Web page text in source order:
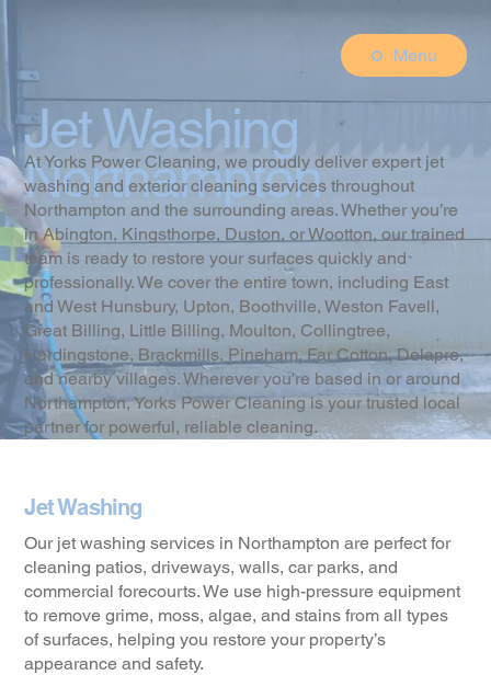
Menu
Jet Washing
Northampton
At Yorks Power Cleaning, we proudly deliver expert jet
washing and exterior cleaning services throughout
Northampton and the surrounding areas. Whether you’re
in Abington, Kingsthorpe, Duston, or Wootton, our trained
team is ready to restore your surfaces quickly and
professionally. We cover the entire town, including East
and West Hunsbury, Upton, Boothville, Weston Favell,
Great Billing, Little Billing, Moulton, Collingtree,
Hardingstone, Brackmills, Pineham, Far Cotton, Delapre,
and nearby villages. Wherever you're based in or around
Northampton, Yorks Power Cleaning is your trusted local
partner for powerful, reliable cleaning.
Jet Washing
Our jet washing services in Northampton are perfect for
cleaning patios, driveways, walls, car parks, and
commercial forecourts. We use high-pressure equipment
to remove grime, moss, algae, and stains from all types
of surfaces, helping you restore your property’s
appearance and safety.